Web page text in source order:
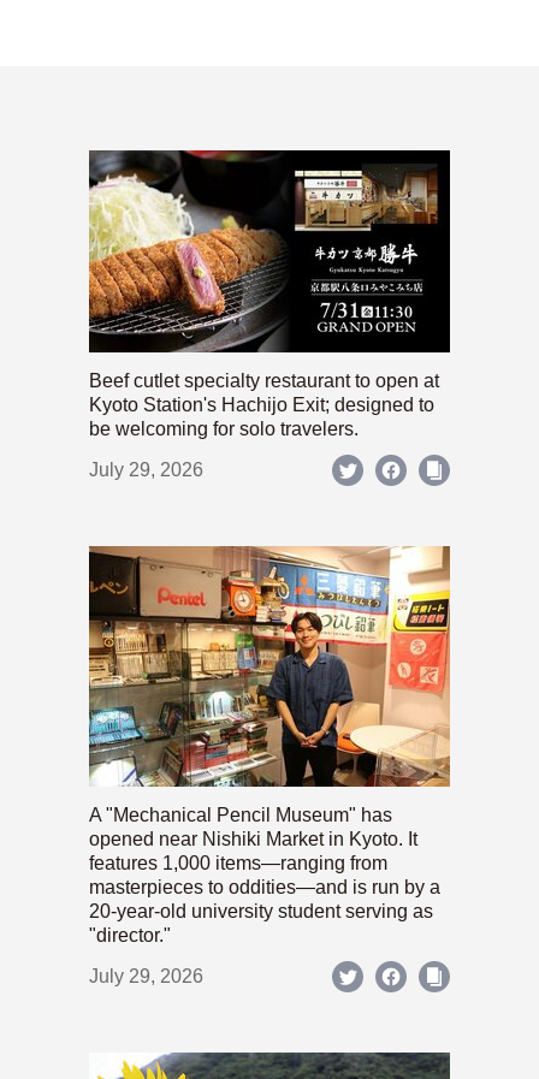
Beef cutlet specialty restaurant to open at
Kyoto Station's Hachijo Exit; designed to
be welcoming for solo travelers.
July 29, 2026
A "Mechanical Pencil Museum" has
opened near Nishiki Market in Kyoto. It
features 1,000 items—ranging from
masterpieces to oddities—and is run by a
20-year-old university student serving as
"director."
July 29, 2026